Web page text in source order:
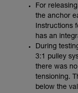
For
the anchor
Instructions
has an
During
3:1 pulley
there was
tensioning.
below the